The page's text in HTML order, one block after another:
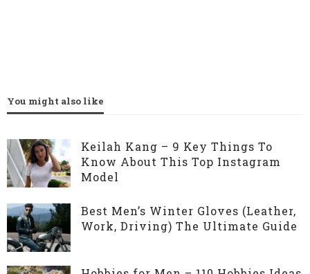
You might also like
Keilah Kang – 9 Key Things To
Know About This Top Instagram
Model
Best Men’s Winter Gloves (Leather,
Work, Driving) The Ultimate Guide